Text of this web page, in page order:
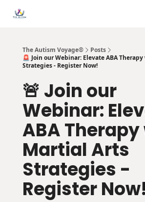
The Autism Voyage®
Posts
🚨 Join our Webinar: Elevate ABA
Strategies - Register Now!
🚨 Join our
Webinar:
ABA
Martial Arts
Strategies -
Register Now!